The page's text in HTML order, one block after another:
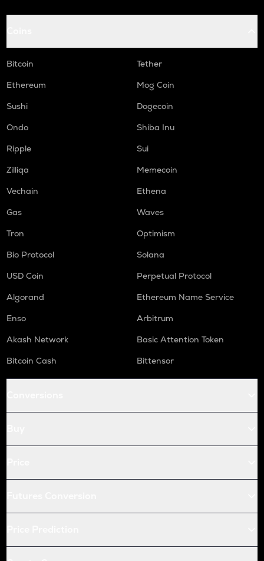
Bitcoin
Tether
Ethereum
Mog Coin
Sushi
Dogecoin
Ondo
Shiba Inu
Ripple
Sui
Zilliqa
Memecoin
Vechain
Ethena
Gas
Waves
Tron
Optimism
Bio Protocol
Solana
USD Coin
Perpetual Protocol
Algorand
Ethereum Name Service
Enso
Arbitrum
Akash Network
Basic Attention Token
Bitcoin Cash
Bittensor